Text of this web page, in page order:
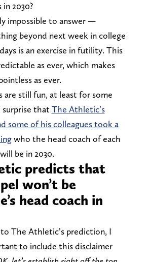
in 2030?
impossible to answer —
beyond next week in college
is an exercise in futility. This
as ever, which makes
as ever.
are still fun, at least for some
surprise that The Athletic’s
some of his colleagues took a
who the head coach of each
be in 2030.
predicts that
won’t be
head coach in
The Athletic’s prediction, I
to include this disclaimer